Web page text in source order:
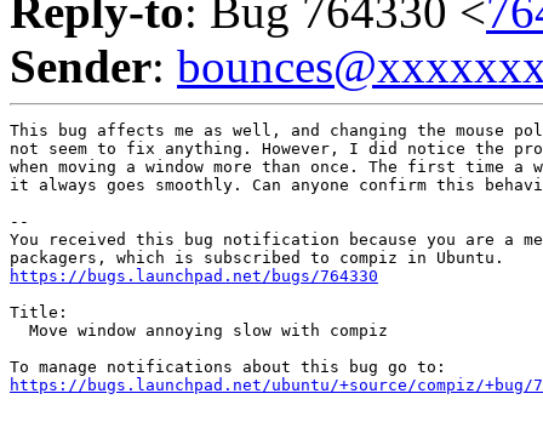
Reply-to: Bug 764330 <
Sender:
This bug affects me as well, and changing the mouse
not seem to fix anything. However, I did notice the
when moving a window more than once. The first time a
it always goes smoothly. Can anyone confirm this
--
You received this bug notification because you are a
https://bugs.launchpad.net/bugs/764330
Title:
  Move window annoying slow with compiz
https://bugs.launchpad.net/ubuntu/+source/compiz/+bug/